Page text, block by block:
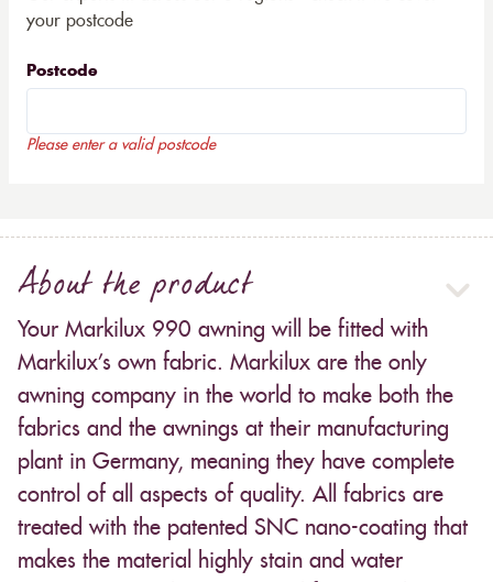
your postcode
Postcode
Please enter a valid postcode
About the product
Your Markilux 990 awning will be fitted with
Markilux’s own fabric. Markilux are the only
awning company in the world to make both the
fabrics and the awnings at their manufacturing
plant in Germany, meaning they have complete
control of all aspects of quality. All fabrics are
treated with the patented SNC nano-coating that
makes the material highly stain and water